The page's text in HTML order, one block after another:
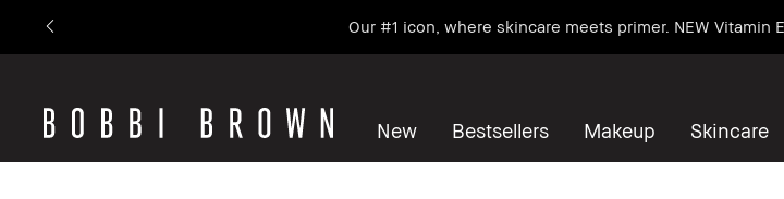
Our #1 icon, where skincare meets primer. NEW Vitamin
New Bestsellers Makeup Skincare